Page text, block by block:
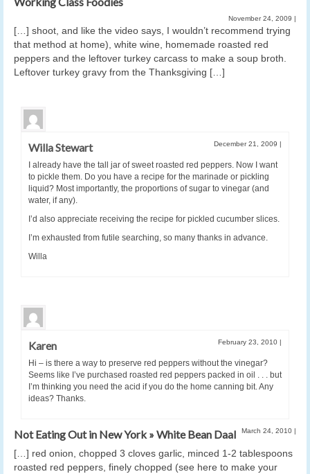
November 24, 2009
[…] shoot, and like the video says, I wouldn’t recommend trying
that method at home), white wine, homemade roasted red
peppers and the leftover turkey carcass to make a soup broth.
Leftover turkey gravy from the Thanksgiving […]
Willa Stewart December 21, 2009
I already have the tall jar of sweet roasted red peppers. Now I want
to pickle them. Do you have a recipe for the marinade or pickling
liquid? Most importantly, the proportions of sugar to vinegar (and
water, if any).
I’d also appreciate receiving the recipe for pickled cucumber slices.
I’m exhausted from futile searching, so many thanks in advance.
Willa
Karen February 23, 2010
Hi – is there a way to preserve red peppers without the vinegar?
Seems like I’ve purchased roasted red peppers packed in oil . . . but
I’m thinking you need the acid if you do the home canning bit. Any
ideas? Thanks.
Not Eating Out in New York » White Bean Daal March 24, 2010
[…] red onion, chopped 3 cloves garlic, minced 1-2 tablespoons
roasted red peppers, finely chopped (see here to make your